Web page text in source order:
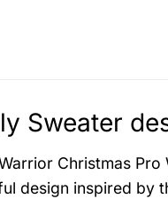
Sweater
Christmas Pro
design inspired by